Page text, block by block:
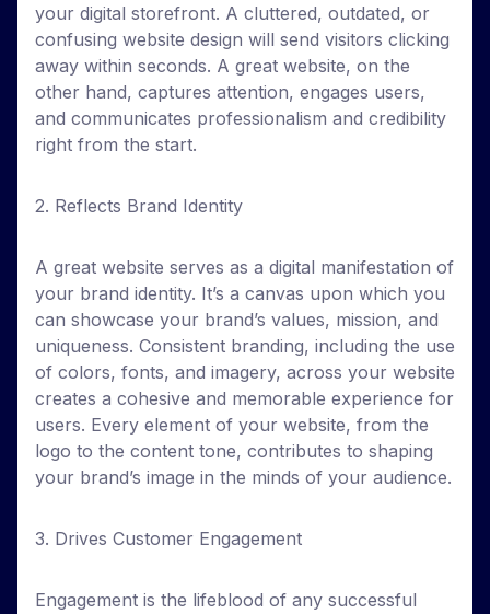
your digital storefront. A cluttered, outdated, or
confusing website design will send visitors clicking
away within seconds. A great website, on the
other hand, captures attention, engages users,
and communicates professionalism and credibility
right from the start.
2. Reflects Brand Identity
A great website serves as a digital manifestation of
your brand identity. It’s a canvas upon which you
can showcase your brand’s values, mission, and
uniqueness. Consistent branding, including the use
of colors, fonts, and imagery, across your website
creates a cohesive and memorable experience for
users. Every element of your website, from the
logo to the content tone, contributes to shaping
your brand’s image in the minds of your audience.
3. Drives Customer Engagement
Engagement is the lifeblood of any successful